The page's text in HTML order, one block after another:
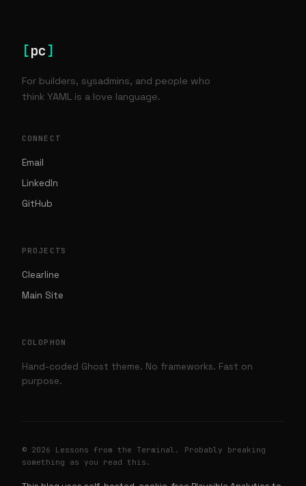
[pc]
For builders, sysadmins, and people who
think YAML is a love language.
CONNECT
Email
LinkedIn
GitHub
PROJECTS
Clearline
Main Site
COLOPHON
Hand-coded Ghost theme. No frameworks. Fast on
purpose.
© 2026 Lessons from the Terminal. Probably breaking
something as you read this.